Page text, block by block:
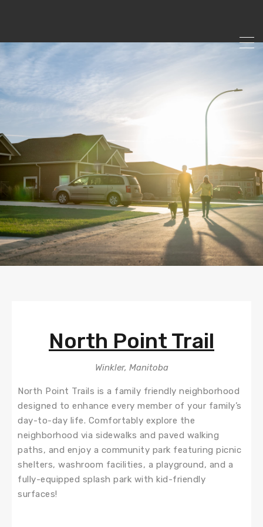
North Point Trail
Winkler, Manitoba
North Point Trails is a family friendly neighborhood
designed to enhance every member of your family’s
day-to-day life. Comfortably explore the
neighborhood via sidewalks and paved walking
paths, and enjoy a community park featuring picnic
shelters, washroom facilities, a playground, and a
fully-equipped splash park with kid-friendly
surfaces!